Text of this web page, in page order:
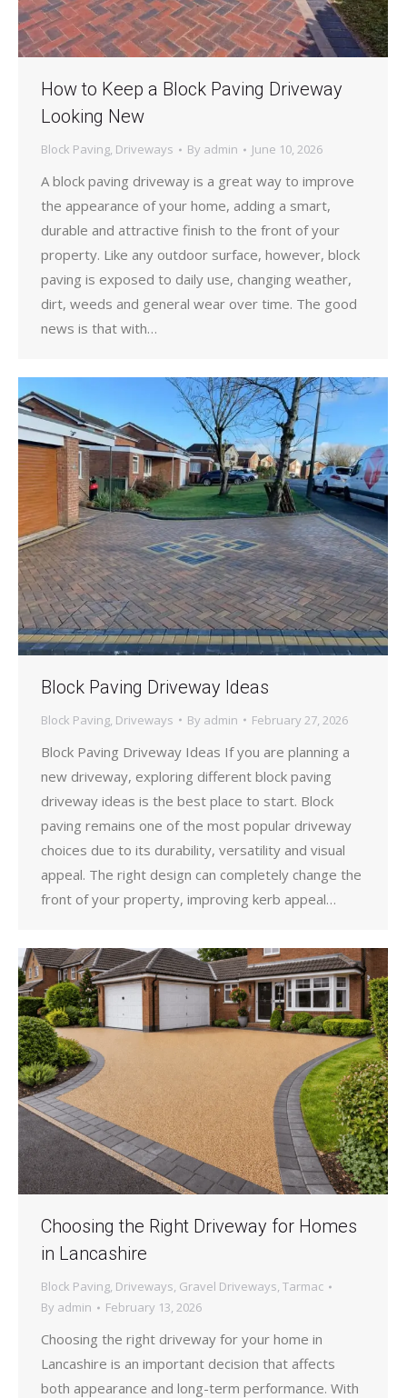
How to Keep a Block Paving Driveway
Looking New
Block Paving, Driveways By admin June 10, 2026
A block paving driveway is a great way to improve
the appearance of your home, adding a smart,
durable and attractive finish to the front of your
property. Like any outdoor surface, however, block
paving is exposed to daily use, changing weather,
dirt, weeds and general wear over time. The good
news is that with…
Block Paving Driveway Ideas
Block Paving Driveways By admin February 27, 2026
Block Paving Driveway Ideas If you are planning a
new driveway, exploring different block paving
driveway ideas is the best place to start. Block
paving remains one of the most popular driveway
choices due to its durability, versatility and visual
appeal. The right design can completely change the
front of your property, improving kerb appeal…
Choosing the Right Driveway for Homes
in Lancashire
Block Paving, Driveways, Gravel Driveways, Tarmac
By admin February 13, 2026
Choosing the right driveway for your home in
Lancashire is an important decision that affects
both appearance and long-term performance. With